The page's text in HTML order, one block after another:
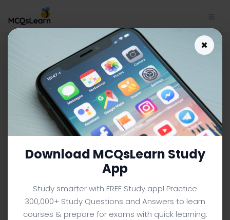
Download Electronic Devices
Quiz App | Zener Diode: Basic
Operation and Applications
Quiz e-Book PDF | 68
ELECTRONIC DEVICES MCQS (ENGINEERING) FROM TEXTBOOK
Facebook
X PinterestInstagram
YouTube
×
Download MCQsLearn Study
App
Study smarter with FREE Study app! Practice
300,000+ Study Questions and Answers to learn
courses & prepare for exams with quick learning.